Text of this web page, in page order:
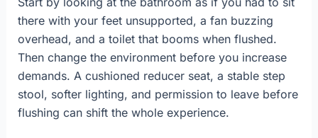
there with your feet unsupported, a fan buzzing
overhead, and a toilet that booms when flushed.
Then change the environment before you increase
demands. A cushioned reducer seat, a stable step
stool, softer lighting, and permission to leave before
flushing can shift the whole experience.